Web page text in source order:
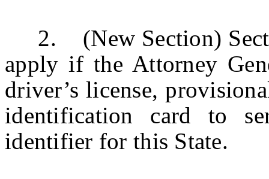
2. (New Section)
apply if the Attorney
driver’s license,
identification card to
identifier for this State.